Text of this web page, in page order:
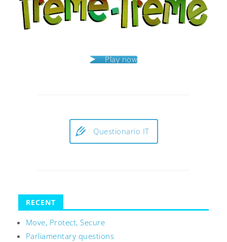
Play now
Questionario IT
RECENT
Move, Protect, Secure
Parliamentary questions